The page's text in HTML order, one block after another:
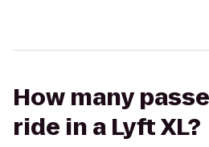
How many
ride in a Lyft XL?